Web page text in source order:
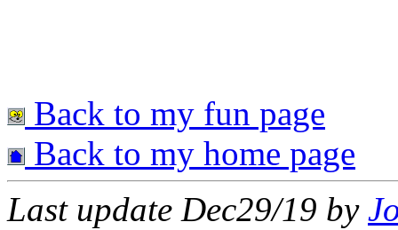
Back to my fun page
Back to my home page
Last update Dec29/19 by